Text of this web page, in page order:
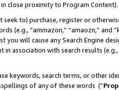
close proximity to Program Content).
seek to) purchase, register or
(e.g., “ammazon,” “amaozn,” and
you will cause any Search Engine
association with search results
keywords, search terms, or other
of any of these words (“